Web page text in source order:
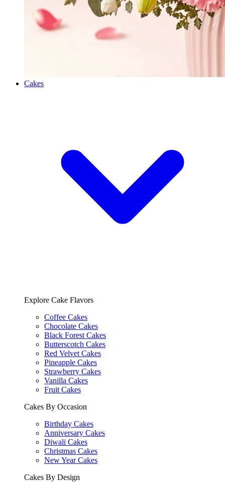
Cakes
Explore Cake Flavors
Coffee Cakes
Chocolate Cakes
Black Forest Cakes
Butterscotch Cakes
Red Velvet Cakes
Pineapple Cakes
Strawberry Cakes
Vanilla Cakes
Fruit Cakes
Cakes By Occasion
Birthday Cakes
Anniversary Cakes
Diwali Cakes
Christmas Cakes
New Year Cakes
Cakes By Design